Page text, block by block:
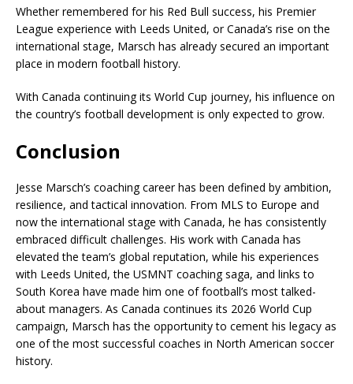
Whether remembered for his Red Bull success, his Premier
League experience with Leeds United, or Canada’s rise on the
international stage, Marsch has already secured an important
place in modern football history.
With Canada continuing its World Cup journey, his influence on
the country’s football development is only expected to grow.
Conclusion
Jesse Marsch’s coaching career has been defined by ambition,
resilience, and tactical innovation. From MLS to Europe and
now the international stage with Canada, he has consistently
embraced difficult challenges. His work with Canada has
elevated the team’s global reputation, while his experiences
with Leeds United, the USMNT coaching saga, and links to
South Korea have made him one of football’s most talked-
about managers. As Canada continues its 2026 World Cup
campaign, Marsch has the opportunity to cement his legacy as
one of the most successful coaches in North American soccer
history.